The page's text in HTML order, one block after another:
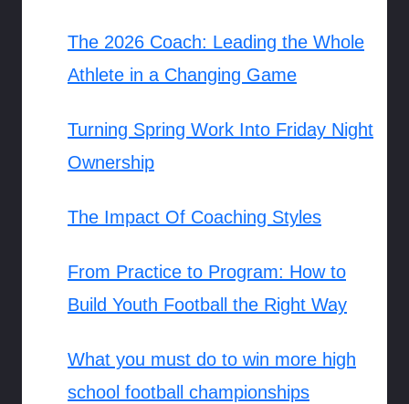
The 2026 Coach: Leading the Whole
Athlete in a Changing Game
Turning Spring Work Into Friday Night
Ownership
The Impact Of Coaching Styles
From Practice to Program: How to
Build Youth Football the Right Way
What you must do to win more high
school football championships